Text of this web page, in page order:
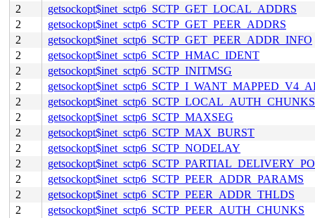
2
getsockopt$inet_sctp6_SCTP_GET_LOCAL_ADDRS
2
getsockopt$inet_sctp6_SCTP_GET_PEER_ADDRS
2
getsockopt$inet_sctp6_SCTP_GET_PEER_ADDR_INFO
2
getsockopt$inet_sctp6_SCTP_HMAC_IDENT
2
getsockopt$inet_sctp6_SCTP_INITMSG
2
2
getsockopt$inet_sctp6_SCTP_LOCAL_AUTH_CHUNKS
2
getsockopt$inet_sctp6_SCTP_MAXSEG
2
getsockopt$inet_sctp6_SCTP_MAX_BURST
2
getsockopt$inet_sctp6_SCTP_NODELAY
2
2
getsockopt$inet_sctp6_SCTP_PEER_ADDR_PARAMS
2
getsockopt$inet_sctp6_SCTP_PEER_ADDR_THLDS
2
getsockopt$inet_sctp6_SCTP_PEER_AUTH_CHUNKS